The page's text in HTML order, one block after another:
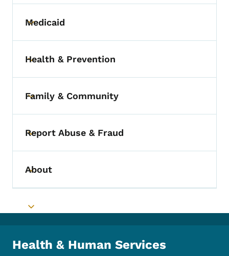
Toggle submenu
Medicaid
Toggle submenu
Health & Prevention
Toggle submenu
Family & Community
Toggle submenu
Report Abuse & Fraud
Toggle submenu
About
Toggle submenu
Health & Human Services